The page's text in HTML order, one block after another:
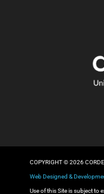
COPYRIGHT © 2026
Web Designed &
Use of this Site is subject to